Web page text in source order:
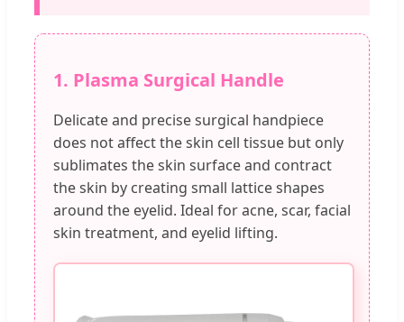
1. Plasma Surgical Handle
Delicate and precise surgical handpiece
does not affect the skin cell tissue but only
sublimates the skin surface and contract
the skin by creating small lattice shapes
around the eyelid. Ideal for acne, scar, facial
skin treatment, and eyelid lifting.